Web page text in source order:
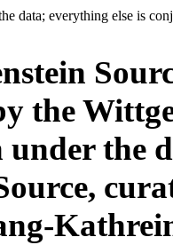
data; everything else is
the
under the